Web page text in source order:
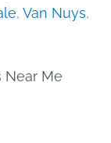
, Van Nuys,
Near Me